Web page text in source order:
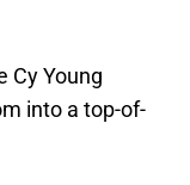
Cy Young
into a top-of-